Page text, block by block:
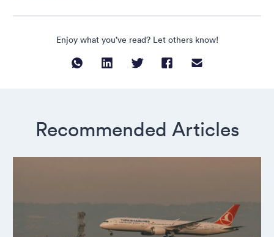
Enjoy what you’ve read? Let others know!
Recommended Articles